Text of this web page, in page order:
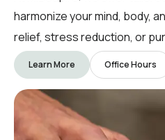
harmonize your mind, body,
relief, stress reduction, or
Learn More Office Hours